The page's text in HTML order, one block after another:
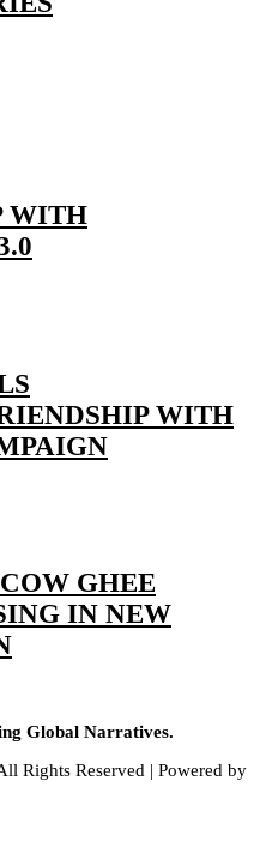
WITH
WITH
GHEE
IN NEW
Global Narratives.
Rights Reserved | Powered by